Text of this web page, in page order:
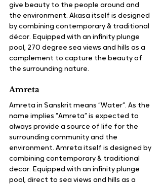
give beauty to the people around and
the environment. Akasa itself is designed
by combining contemporary & traditional
décor. Equipped with an infinity plunge
pool, 270 degree sea views and hills as a
complement to capture the beauty of
the surrounding nature.
Amreta
Amreta in Sanskrit means “Water“. As the
name implies “Amreta” is expected to
always provide a source of life for the
surrounding community and the
environment. Amreta itself is designed by
combining contemporary & traditional
decor. Equipped with an infinity plunge
pool, direct to sea views and hills as a